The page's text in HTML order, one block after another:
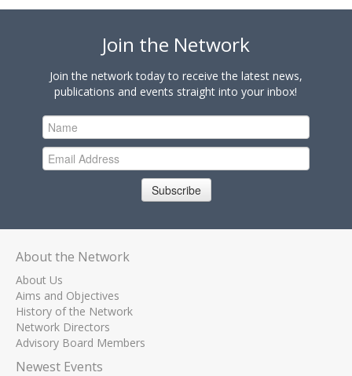
Join the Network
Join the network today to receive the latest news,
publications and events straight into your inbox!
Subscribe
About the Network
About Us
Aims and Objectives
History of the Network
Network Directors
Advisory Board Members
Newest Events